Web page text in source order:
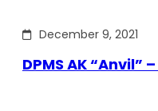
December 9, 2021
DPMS AK “Anvil”